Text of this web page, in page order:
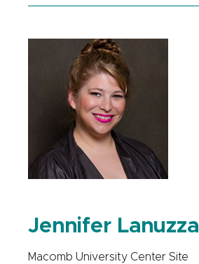
Jennifer Lanuzza
Macomb University Center Site